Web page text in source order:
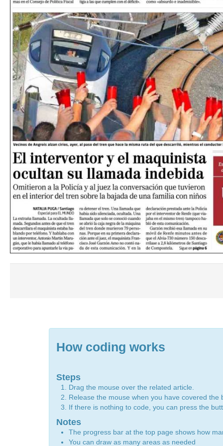
How coding works
Steps
Drag the mouse over the related article.
Release the mouse when you have covered the
If there is nothing to code, you can press the
Notes
The progress bar at the top page shows how
You can draw as many areas as needed